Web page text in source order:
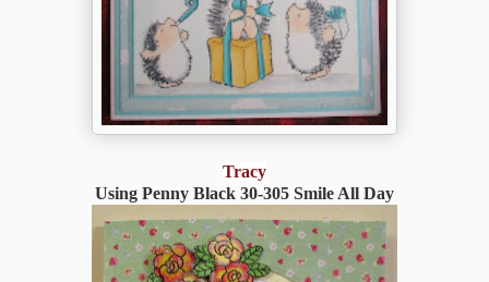
Tracy
Using Penny Black 30-305 Smile All Day